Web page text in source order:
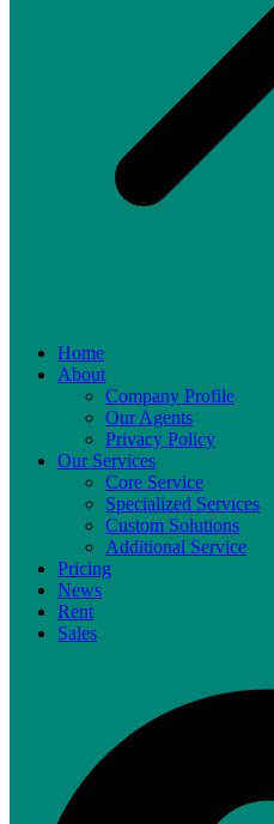
Home
About
Company Profile
Our Agents
Privacy Policy
Our Services
Core Service
Specialized Services
Custom Solutions
Additional Service
Pricing
News
Rent
Sales